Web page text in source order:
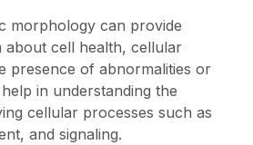
morphology can provide
about cell health, cellular
presence of abnormalities or
in understanding the
cellular processes such as
and signaling.